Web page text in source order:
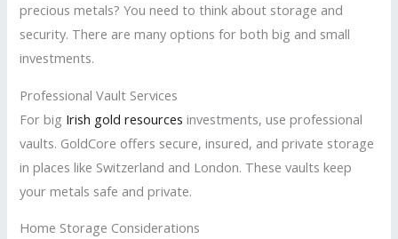
precious metals? You need to think about storage and
security. There are many options for both big and small
investments.
Professional Vault Services
For big Irish gold resources investments, use professional
vaults. GoldCore offers secure, insured, and private storage
in places like Switzerland and London. These vaults keep
your metals safe and private.
Home Storage Considerations